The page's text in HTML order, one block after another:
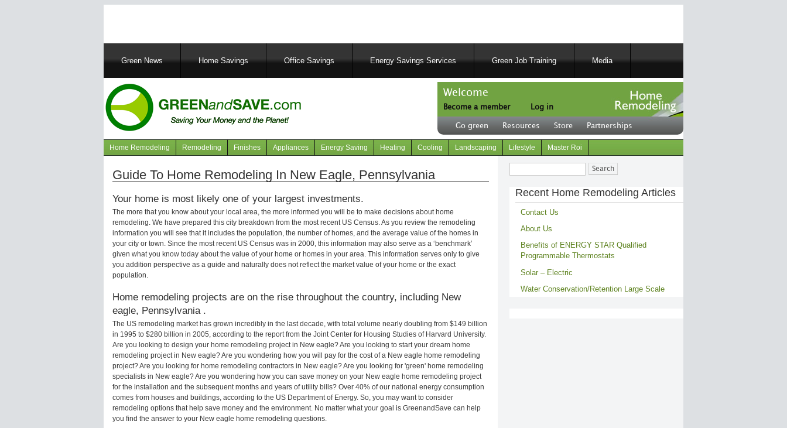
MainGreen News Home Savings Office Savings Energy Savings Services Green Job Training Media
Welcome
Become a member
User
account
menu
Log in
Header
right
Go green Resources Store Partnerships
Navigation
articles
Home Remodeling Remodeling Finishes Appliances Energy Saving Heating Cooling Landscaping Lifestyle Master Roi
Guide To Home Remodeling In New Eagle, Pennsylvania
Your home is most likely one of your largest investments.
The more that you know about your local area, the more informed you will be to make decisions about home
remodeling. We have prepared this city breakdown from the most recent US Census. As you review the remodeling
information you will see that it includes the population, the number of homes, and the average value of the homes in
your city or town. Since the most recent US Census was in 2000, this information may also serve as a ‘benchmark’
given what you know today about the value of your home or homes in your area. This information serves only to give
you addition perspective as a guide and naturally does not reflect the market value of your home or the exact
population.
Home remodeling projects are on the rise throughout the country, including New
eagle, Pennsylvania .
The US remodeling market has grown incredibly in the last decade, with total volume nearly doubling from $149 billion
in 1995 to $280 billion in 2005, according to the report from the Joint Center for Housing Studies of Harvard University.
Are you looking to design your home remodeling project in New eagle? Are you looking to start your dream home
remodeling project in New eagle? Are you wondering how you will pay for the cost of a New eagle home remodeling
project? Are you looking for home remodeling contractors in New eagle? Are you looking for 'green' home remodeling
specialists in New eagle? Are you wondering how you can save money on your New eagle home remodeling project
for the installation and the subsequent months and years of utility bills? Over 40% of our national energy consumption
comes from houses and buildings, according to the US Department of Energy. So, you may want to consider
remodeling options that help save money and the environment. No matter what your goal is GreenandSave can help
you find the answer to your New eagle home remodeling questions.
Search
Recent Home Remodeling Articles
Contact Us
About Us
Benefits of ENERGY STAR Qualified
Programmable Thermostats
Solar – Electric
Water Conservation/Retention Large Scale